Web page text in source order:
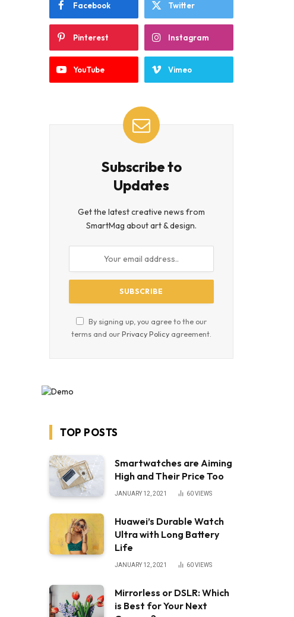
Facebook Twitter
Pinterest Instagram
YouTube Vimeo
Subscribe to
Updates
Get the latest creative news from
SmartMag about art & design.
By signing up, you agree to the our
terms and ourPrivacy Policy agreement.
TOP POSTS
Smartwatches are Aiming
High and Their Price Too
JANUARY 12, 2021 60VIEWS
Huawei’s Durable Watch
Ultra with Long Battery
Life
JANUARY 12, 2021 60VIEWS
Mirrorless or DSLR: Which
is Best for Your Next